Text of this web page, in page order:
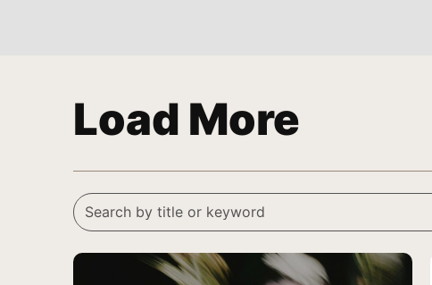
Load More